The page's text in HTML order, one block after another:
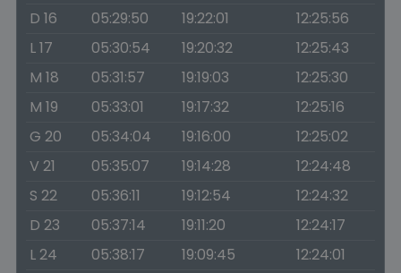
D 16
05:29:50 19:22:01
12:25:56
L 17
05:30:54 19:20:32
12:25:43
M 18
05:31:57 19:19:03
12:25:30
M 19
05:33:01 19:17:32
12:25:16
G 20
05:34:04 19:16:00
12:25:02
V 21
05:35:07 19:14:28
12:24:48
S 22
05:36:11 19:12:54
12:24:32
D 23
05:37:14 19:11:20
12:24:17
L 24
05:38:17 19:09:45
12:24:01